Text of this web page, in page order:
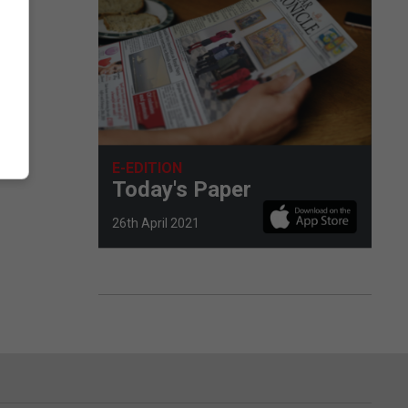
E-EDITION
Today's Paper
26th April 2021